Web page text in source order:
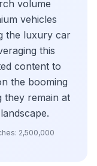
volume
vehicles
the luxury car
this
content to
the booming
they remain at
2,500,000